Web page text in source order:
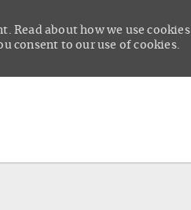
Read about how we use cookies
consent to our use of cookies.